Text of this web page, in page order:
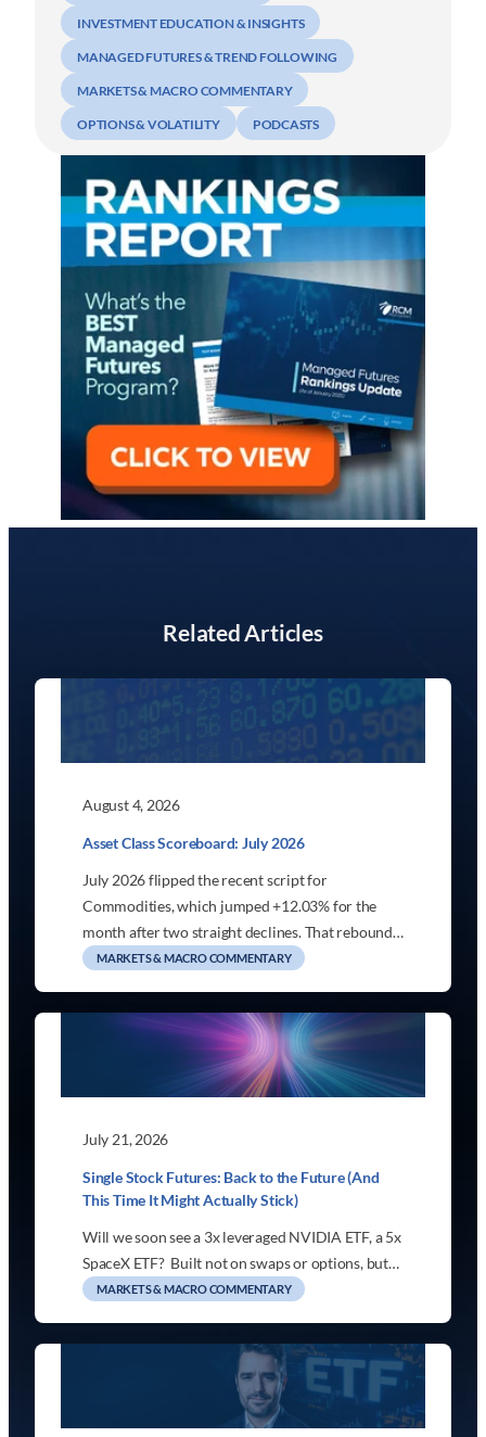
INVESTMENT EDUCATION & INSIGHTS
MANAGED FUTURES & TREND FOLLOWING
MARKETS & MACRO COMMENTARY
OPTIONS & VOLATILITY PODCASTS
Related Articles
August 4, 2026
Asset Class Scoreboard: July 2026
July 2026 flipped the recent script for
Commodities, which jumped +12.03% for the
month after two straight declines. That rebound…
MARKETS & MACRO COMMENTARY
July 21, 2026
Single Stock Futures: Back to the Future (And
This Time It Might Actually Stick)
Will we soon see a 3x leveraged NVIDIA ETF, a 5x
SpaceX ETF? Built not on swaps or options, but…
MARKETS & MACRO COMMENTARY